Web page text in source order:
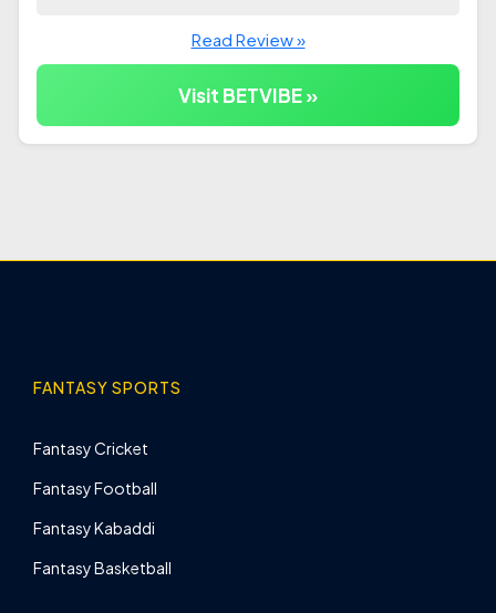
Read Review »
Visit BETVIBE »
FANTASY SPORTS
Fantasy Cricket
Fantasy Football
Fantasy Kabaddi
Fantasy Basketball